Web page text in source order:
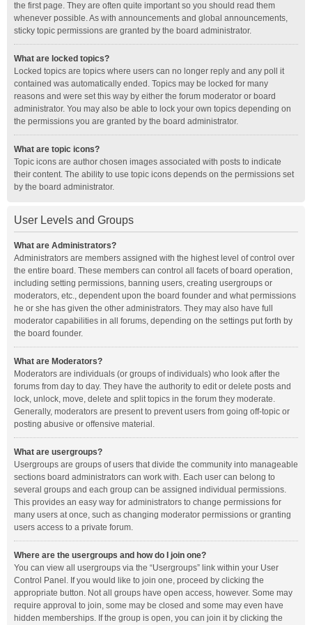
the first page. They are often quite important so you should read them
whenever possible. As with announcements and global announcements,
sticky topic permissions are granted by the board administrator.
What are locked topics?
Locked topics are topics where users can no longer reply and any poll it
contained was automatically ended. Topics may be locked for many
reasons and were set this way by either the forum moderator or board
administrator. You may also be able to lock your own topics depending on
the permissions you are granted by the board administrator.
What are topic icons?
Topic icons are author chosen images associated with posts to indicate
their content. The ability to use topic icons depends on the permissions set
by the board administrator.
User Levels and Groups
What are Administrators?
Administrators are members assigned with the highest level of control over
the entire board. These members can control all facets of board operation,
including setting permissions, banning users, creating usergroups or
moderators, etc., dependent upon the board founder and what permissions
he or she has given the other administrators. They may also have full
moderator capabilities in all forums, depending on the settings put forth by
the board founder.
What are Moderators?
Moderators are individuals (or groups of individuals) who look after the
forums from day to day. They have the authority to edit or delete posts and
lock, unlock, move, delete and split topics in the forum they moderate.
Generally, moderators are present to prevent users from going off-topic or
posting abusive or offensive material.
What are usergroups?
Usergroups are groups of users that divide the community into manageable
sections board administrators can work with. Each user can belong to
several groups and each group can be assigned individual permissions.
This provides an easy way for administrators to change permissions for
many users at once, such as changing moderator permissions or granting
users access to a private forum.
Where are the usergroups and how do I join one?
You can view all usergroups via the “Usergroups” link within your User
Control Panel. If you would like to join one, proceed by clicking the
appropriate button. Not all groups have open access, however. Some may
require approval to join, some may be closed and some may even have
hidden memberships. If the group is open, you can join it by clicking the